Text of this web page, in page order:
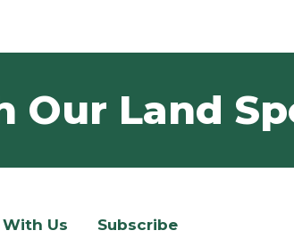
Our Land
With Us
Subscribe